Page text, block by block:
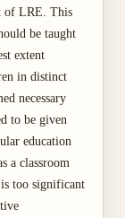
of LRE. This
be taught
extent
in distinct
necessary
to be given
education
a classroom
too significant